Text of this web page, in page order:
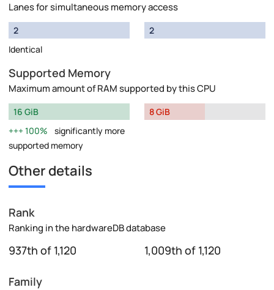
Lanes for simultaneous memory access
2
Identical
2
Supported Memory
Maximum amount of RAM supported by this CPU
16 GiB
100%
significantly more
supported memory
8 GiB
Other details
Rank
Ranking in the hardwareDB database
937th of 1,120 1,009th of 1,120
Family